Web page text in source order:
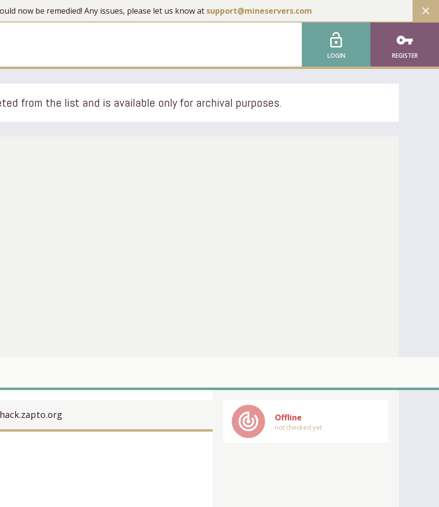
now be remedied! Any issues, please let us know at support@mineservers.com close
lock_open
LOGIN
vpn_key
REGISTER
from the list and is available only for archival purposes.
track_changes Offline
not checked yet